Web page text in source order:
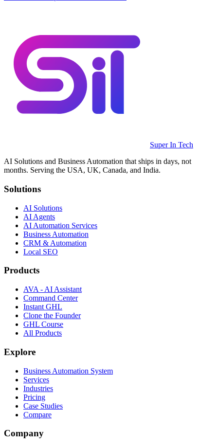
Super In Tech
AI Solutions and Business Automation that ships in days, not
months. Serving the USA, UK, Canada, and India.
Solutions
AI Solutions
AI Agents
AI Automation Services
Business Automation
CRM & Automation
Local SEO
Products
AVA - AI Assistant
Command Center
Instant GHL
Clone the Founder
GHL Course
All Products
Explore
Business Automation System
Services
Industries
Pricing
Case Studies
Compare
Company